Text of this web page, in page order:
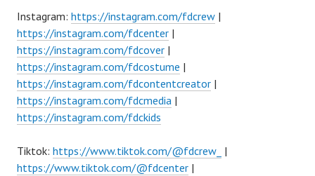
Instagram: https://instagram.com/fdcrew |
https://instagram.com/fdcenter |
https://instagram.com/fdcover |
https://instagram.com/fdcostume |
https://instagram.com/fdcontentcreator |
https://instagram.com/fdcmedia |
https://instagram.com/fdckids
Tiktok: https://www.tiktok.com/@fdcrew_ |
https://www.tiktok.com/@fdcenter |